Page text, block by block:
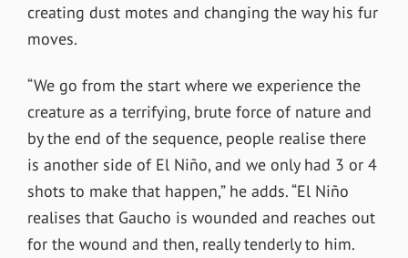
creating dust motes and changing the way his fur
moves.
“We go from the start where we experience the
creature as a terrifying, brute force of nature and
by the end of the sequence, people realise there
is another side of El Niño, and we only had 3 or 4
shots to make that happen,” he adds. “El Niño
realises that Gaucho is wounded and reaches out
for the wound and then, really tenderly to him.